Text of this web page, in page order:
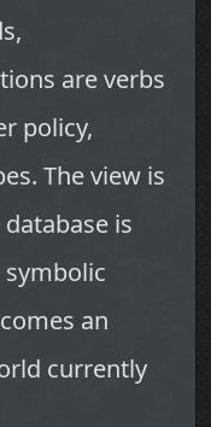
are verbs
policy,
The view is
is
symbolic
an
currently